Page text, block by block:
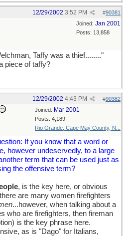
#90381
12/29/2002 3:52 PM
Joined: Jan 2001
Posts: 13,858
Taffy was a thief........"
piece of taffy?
#90382
12/29/2002 4:43 PM
Joined: Mar 2001
Posts: 4,189
Rio Grande, Cape May County, N...
If you know that a word or
however undeservedly, to a large
term that can be used just as
the offensive term?
, is the key here, or obvious
are many women firefighters
...however, when talking about a
who are firefighters, then fireman
is the key phrase here.
as is "Dago" for Italians,